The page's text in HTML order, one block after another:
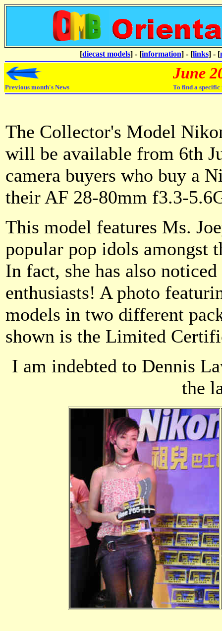
[diecast models] - [information] - [links] - [
June
Previous month's News To find a specific
The Collector's Model
will be available from 6th
camera buyers who buy a
their AF 28-80mm f3.3-
This model features Ms.
popular pop idols amongst
In fact, she has also
enthusiasts! A photo
models in two different
shown is the Limited
I am indebted to Dennis
the